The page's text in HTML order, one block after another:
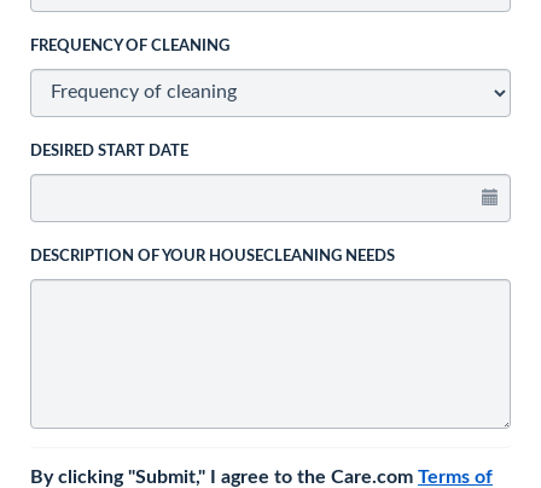
FREQUENCY OF CLEANING
DESIRED START DATE
DESCRIPTION OF YOUR HOUSECLEANING NEEDS
By clicking "Submit," I agree to the Care.com Terms of